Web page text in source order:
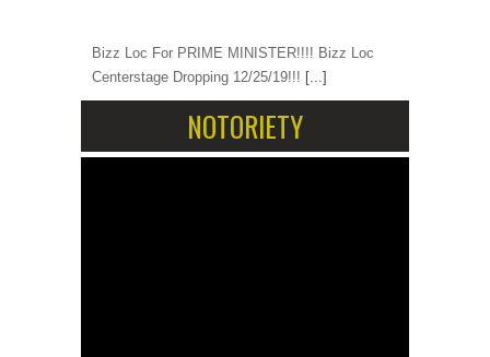
Bizz Loc For PRIME MINISTER!!!! Bizz Loc
Centerstage Dropping 12/25/19!!! [...]
NOTORIETY